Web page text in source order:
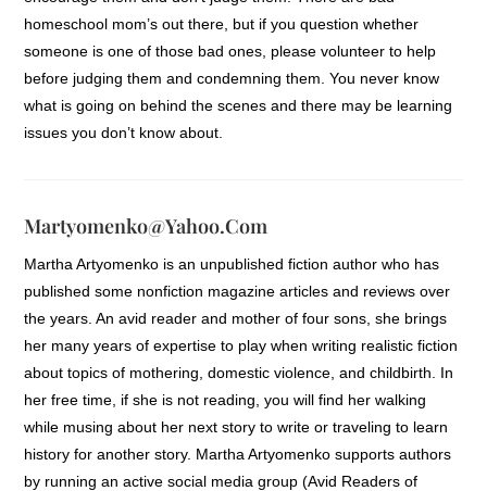
homeschool mom’s out there, but if you question whether
someone is one of those bad ones, please volunteer to help
before judging them and condemning them. You never know
what is going on behind the scenes and there may be learning
issues you don’t know about.
Martyomenko@yahoo.com
Martha Artyomenko is an unpublished fiction author who has
published some nonfiction magazine articles and reviews over
the years. An avid reader and mother of four sons, she brings
her many years of expertise to play when writing realistic fiction
about topics of mothering, domestic violence, and childbirth. In
her free time, if she is not reading, you will find her walking
while musing about her next story to write or traveling to learn
history for another story. Martha Artyomenko supports authors
by running an active social media group (Avid Readers of